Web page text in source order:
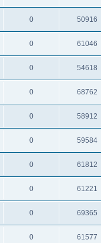
0 50916
0 61046
0 54618
0 68762
0 58912
0 59584
0 61812
0 61221
0 69365
0 61577